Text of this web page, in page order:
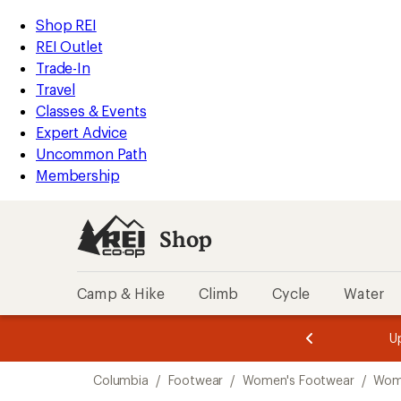
REI
Accessibility
Statement
Skip
to
main
content
Skip
to
Shop
REI
categories
Shop REI
REI Outlet
Trade-In
Travel
Classes & Events
Expert Advice
Uncommon Path
Membership
Shop
Camp & Hike Climb Cycle Water
3.
of
3.
of
3.
Columbia / Footwear / Women's Footwear /